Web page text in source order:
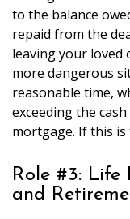
to the balance
repaid from the
leaving your loved
more dangerous
reasonable time,
exceeding the
mortgage. If this is
Role #3: Life
and